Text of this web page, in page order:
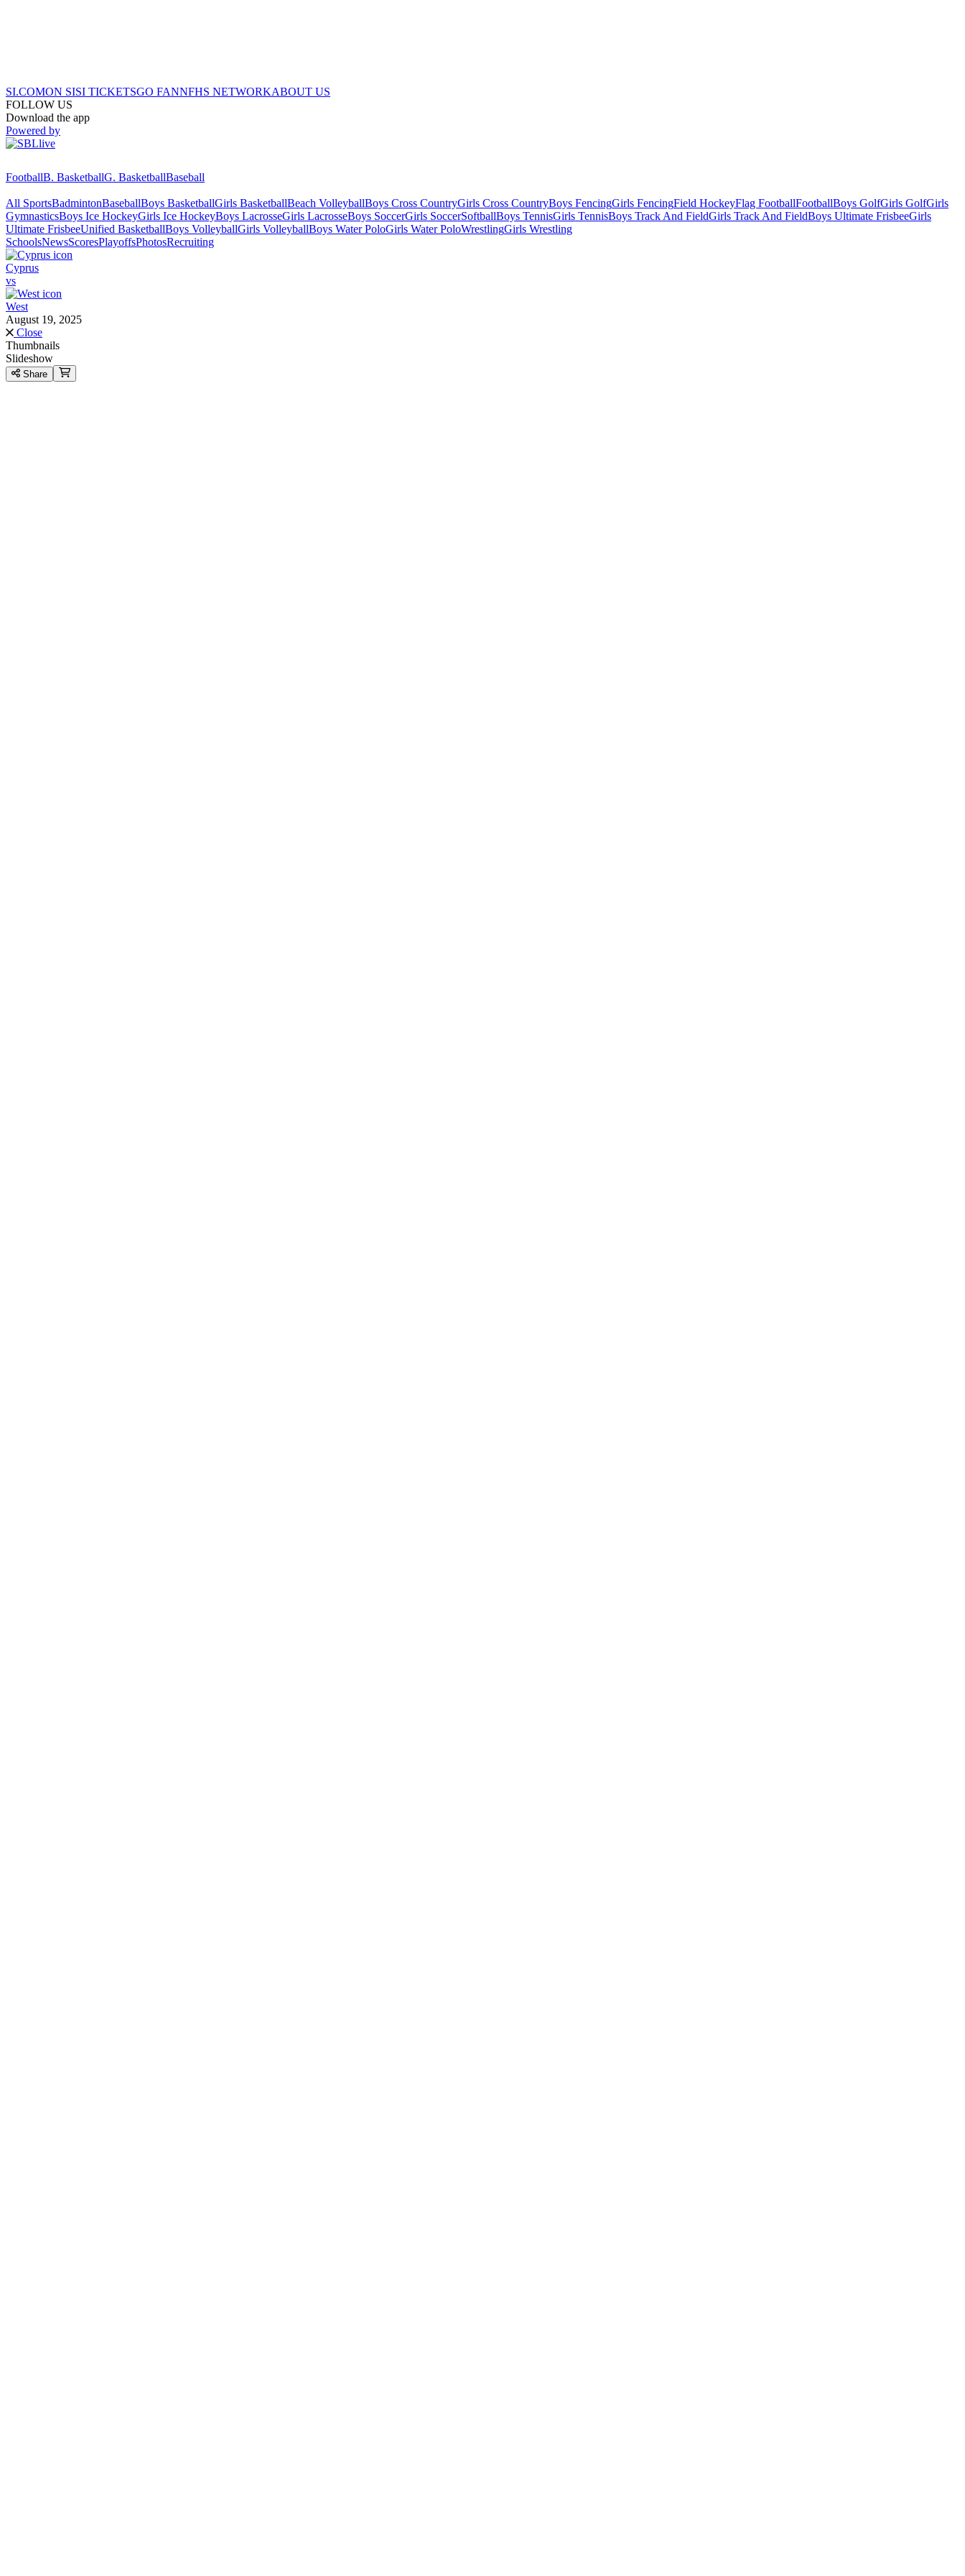
SI.COMON SISI TICKETSGO FANNFHS NETWORKABOUT US
FOLLOW US
Download the app
Powered by
FootballB. BasketballG. BasketballBaseball
All SportsBadmintonBaseballBoys BasketballGirls BasketballBeach VolleyballBoys Cross CountryGirls Cross CountryBoys FencingGirls FencingField HockeyFlag FootballFootballBoys GolfGirls GolfGirls
GymnasticsBoys Ice HockeyGirls Ice HockeyBoys LacrosseGirls LacrosseBoys SoccerGirls SoccerSoftballBoys TennisGirls TennisBoys Track And FieldGirls Track And FieldBoys Ultimate FrisbeeGirls
Ultimate FrisbeeUnified BasketballBoys VolleyballGirls VolleyballBoys Water PoloGirls Water PoloWrestlingGirls Wrestling
SchoolsNewsScoresPlayoffsPhotosRecruiting
Cyprus
vs
West
August 19, 2025
Close
Thumbnails
Slideshow
Share